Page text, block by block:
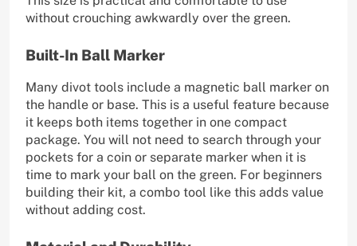
without crouching awkwardly over the green.
Built-In Ball Marker
Many divot tools include a magnetic ball marker on
the handle or base. This is a useful feature because
it keeps both items together in one compact
package. You will not need to search through your
pockets for a coin or separate marker when it is
time to mark your ball on the green. For beginners
building their kit, a combo tool like this adds value
without adding cost.